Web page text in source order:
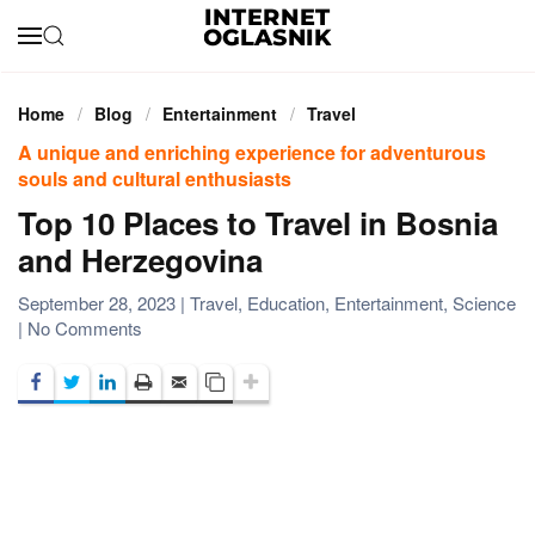
Home Blog Entertainment Travel
A unique and enriching experience for adventurous
souls and cultural enthusiasts
Top 10 Places to Travel in Bosnia
and Herzegovina
September 28, 2023 | Travel, Education, Entertainment, Science
| No Comments
10
Places